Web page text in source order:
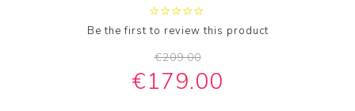
Be the first to review this product
€209.00
€179.00